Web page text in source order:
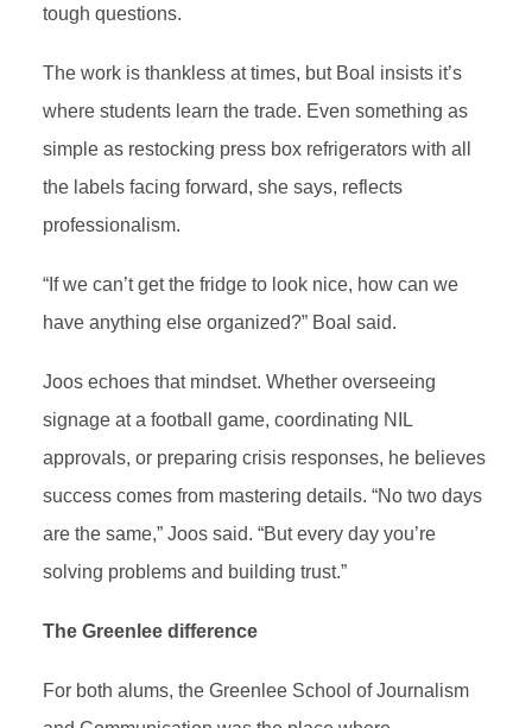
tough questions.
The work is thankless at times, but Boal insists it’s
where students learn the trade. Even something as
simple as restocking press box refrigerators with all
the labels facing forward, she says, reflects
professionalism.
“If we can’t get the fridge to look nice, how can we
have anything else organized?” Boal said.
Joos echoes that mindset. Whether overseeing
signage at a football game, coordinating NIL
approvals, or preparing crisis responses, he believes
success comes from mastering details. “No two days
are the same,” Joos said. “But every day you’re
solving problems and building trust.”
The Greenlee difference
For both alums, the Greenlee School of Journalism